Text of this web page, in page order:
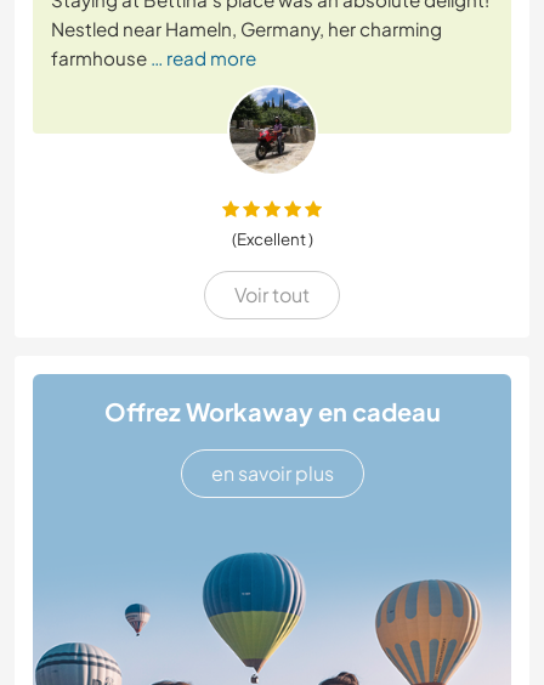
Nestled near Hameln, Germany, her charming
farmhouse … read more
(Excellent )
Voir tout
Offrez Workaway en cadeau
en savoir plus